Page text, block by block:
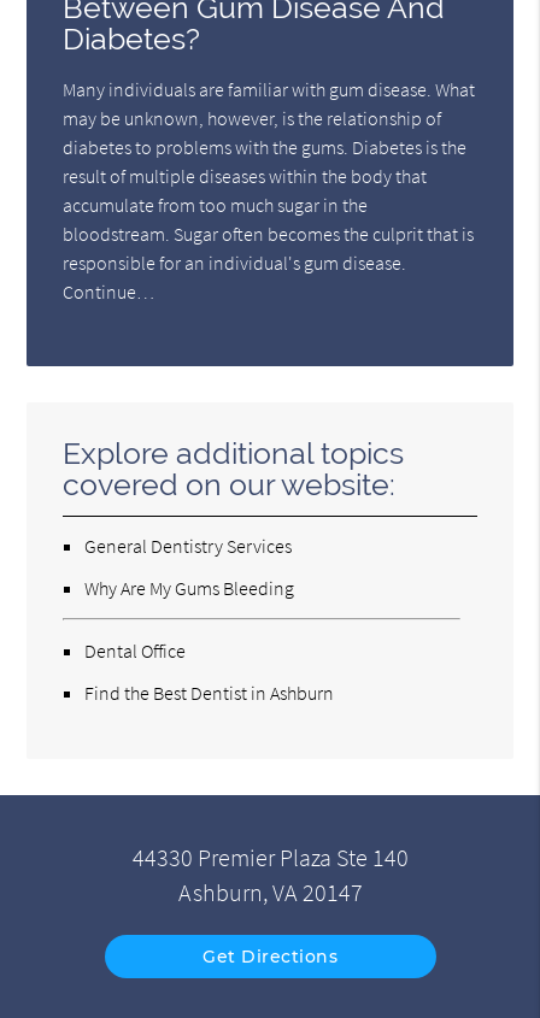
Between Gum Disease And
Diabetes?
Many individuals are familiar with gum disease. What
may be unknown, however, is the relationship of
diabetes to problems with the gums. Diabetes is the
result of multiple diseases within the body that
accumulate from too much sugar in the
bloodstream. Sugar often becomes the culprit that is
responsible for an individual's gum disease.
Continue…
Explore additional topics
covered on our website:
General Dentistry Services
Why Are My Gums Bleeding
Dental Office
Find the Best Dentist in Ashburn
44330 Premier Plaza Ste 140
Ashburn, VA 20147
Get Directions